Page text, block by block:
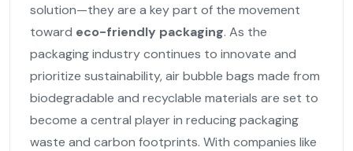
solution—they are a key part of the movement
toward eco-friendly packaging. As the
packaging industry continues to innovate and
prioritize sustainability, air bubble bags made from
biodegradable and recyclable materials are set to
become a central player in reducing packaging
waste and carbon footprints. With companies like